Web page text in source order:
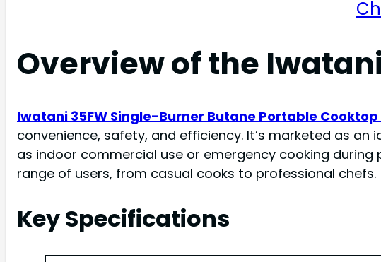
Overview of the
Iwatani 35FW Single-Burner Butane Portable
convenience, safety, and efficiency. It’s marketed as
as indoor commercial use or emergency cooking
range of users, from casual cooks to professional chefs.
Key Specifications